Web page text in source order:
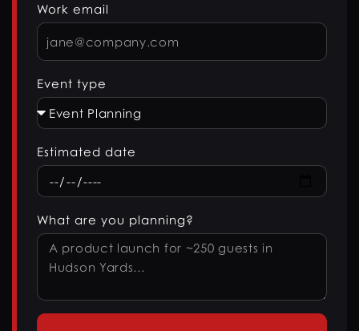
Work email
Event type
Estimated date
What are you planning?